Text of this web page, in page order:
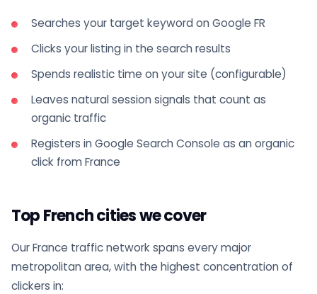
Searches your target keyword on Google FR
Clicks your listing in the search results
Spends realistic time on your site (configurable)
Leaves natural session signals that count as
organic traffic
Registers in Google Search Console as an organic
click from France
Top French cities we cover
Our France traffic network spans every major
metropolitan area, with the highest concentration of
clickers in: